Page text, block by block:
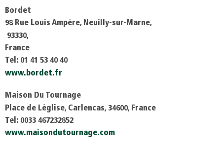
Bordet
98 Rue Louis Ampère, Neuilly-sur-Marne,
93330,
France
Tel: 01 41 53 40 40
www.bordet.fr
Maison Du Tournage
Place de Lèglise, Carlencas, 34600, France
Tel: 0033 467232852
www.maisondutournage.com